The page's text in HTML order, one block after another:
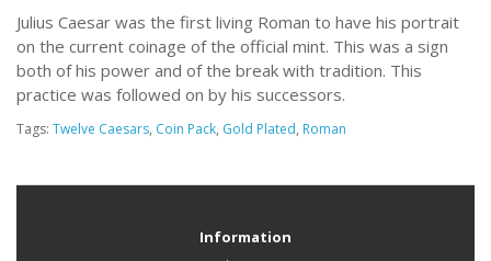
Julius Caesar was the first living Roman to have his portrait
on the current coinage of the official mint. This was a sign
both of his power and of the break with tradition. This
practice was followed on by his successors.
Tags: Twelve Caesars, Coin Pack, Gold Plated, Roman
Information